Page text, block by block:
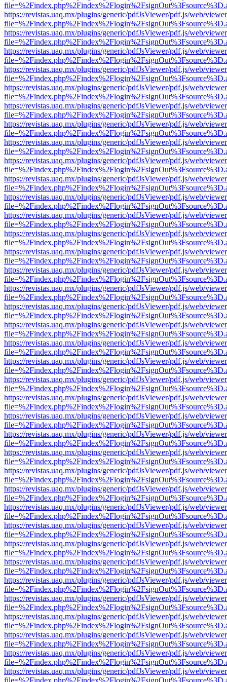
https://revistas.uaq.mx/plugins/generic/pdfJsViewer/pdf.js/web/
https://revistas.uaq.mx/plugins/generic/pdfJsViewer/pdf.js/web/
https://revistas.uaq.mx/plugins/generic/pdfJsViewer/pdf.js/web/
https://revistas.uaq.mx/plugins/generic/pdfJsViewer/pdf.js/web/
https://revistas.uaq.mx/plugins/generic/pdfJsViewer/pdf.js/web/
https://revistas.uaq.mx/plugins/generic/pdfJsViewer/pdf.js/web/
https://revistas.uaq.mx/plugins/generic/pdfJsViewer/pdf.js/web/
https://revistas.uaq.mx/plugins/generic/pdfJsViewer/pdf.js/web/
https://revistas.uaq.mx/plugins/generic/pdfJsViewer/pdf.js/web/
https://revistas.uaq.mx/plugins/generic/pdfJsViewer/pdf.js/web/
https://revistas.uaq.mx/plugins/generic/pdfJsViewer/pdf.js/web/
https://revistas.uaq.mx/plugins/generic/pdfJsViewer/pdf.js/web/
https://revistas.uaq.mx/plugins/generic/pdfJsViewer/pdf.js/web/
https://revistas.uaq.mx/plugins/generic/pdfJsViewer/pdf.js/web/
https://revistas.uaq.mx/plugins/generic/pdfJsViewer/pdf.js/web/
https://revistas.uaq.mx/plugins/generic/pdfJsViewer/pdf.js/web/
https://revistas.uaq.mx/plugins/generic/pdfJsViewer/pdf.js/web/
https://revistas.uaq.mx/plugins/generic/pdfJsViewer/pdf.js/web/
https://revistas.uaq.mx/plugins/generic/pdfJsViewer/pdf.js/web/
https://revistas.uaq.mx/plugins/generic/pdfJsViewer/pdf.js/web/
https://revistas.uaq.mx/plugins/generic/pdfJsViewer/pdf.js/web/
https://revistas.uaq.mx/plugins/generic/pdfJsViewer/pdf.js/web/
https://revistas.uaq.mx/plugins/generic/pdfJsViewer/pdf.js/web/
https://revistas.uaq.mx/plugins/generic/pdfJsViewer/pdf.js/web/
https://revistas.uaq.mx/plugins/generic/pdfJsViewer/pdf.js/web/
https://revistas.uaq.mx/plugins/generic/pdfJsViewer/pdf.js/web/
https://revistas.uaq.mx/plugins/generic/pdfJsViewer/pdf.js/web/
https://revistas.uaq.mx/plugins/generic/pdfJsViewer/pdf.js/web/
https://revistas.uaq.mx/plugins/generic/pdfJsViewer/pdf.js/web/
https://revistas.uaq.mx/plugins/generic/pdfJsViewer/pdf.js/web/
https://revistas.uaq.mx/plugins/generic/pdfJsViewer/pdf.js/web/
https://revistas.uaq.mx/plugins/generic/pdfJsViewer/pdf.js/web/
https://revistas.uaq.mx/plugins/generic/pdfJsViewer/pdf.js/web/
https://revistas.uaq.mx/plugins/generic/pdfJsViewer/pdf.js/web/
https://revistas.uaq.mx/plugins/generic/pdfJsViewer/pdf.js/web/
https://revistas.uaq.mx/plugins/generic/pdfJsViewer/pdf.js/web/
https://revistas.uaq.mx/plugins/generic/pdfJsViewer/pdf.js/web/